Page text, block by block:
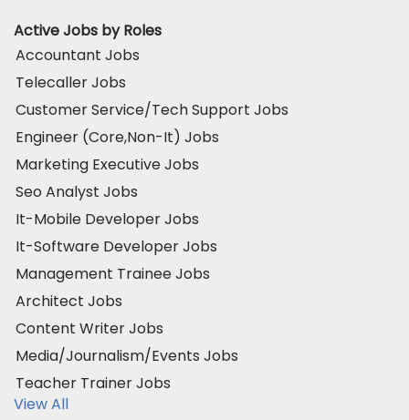
Active Jobs by Roles
Accountant Jobs
Telecaller Jobs
Customer Service/Tech Support Jobs
Engineer (Core,Non-It) Jobs
Marketing Executive Jobs
Seo Analyst Jobs
It-Mobile Developer Jobs
It-Software Developer Jobs
Management Trainee Jobs
Architect Jobs
Content Writer Jobs
Media/Journalism/Events Jobs
Teacher Trainer Jobs
View All